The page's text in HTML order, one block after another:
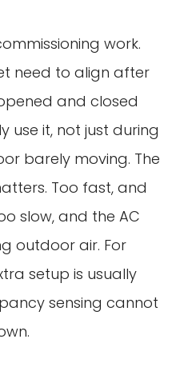
work.
need to align after
and closed
use it, not just during
barely moving. The
Too fast, and
slow, and the AC
outdoor air. For
setup is usually
sensing cannot